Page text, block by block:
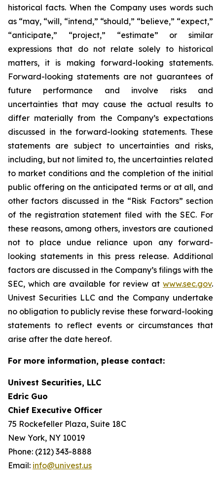
historical facts. When the Company uses words such
as “may, “will, “intend,” “should,” “believe,” “expect,”
“anticipate,” “project,” “estimate” or similar
expressions that do not relate solely to historical
matters, it is making forward-looking statements.
Forward-looking statements are not guarantees of
future performance and involve risks and
uncertainties that may cause the actual results to
differ materially from the Company’s expectations
discussed in the forward-looking statements. These
statements are subject to uncertainties and risks,
including, but not limited to, the uncertainties related
to market conditions and the completion of the initial
public offering on the anticipated terms or at all, and
other factors discussed in the “Risk Factors” section
of the registration statement filed with the SEC. For
these reasons, among others, investors are cautioned
not to place undue reliance upon any forward-
looking statements in this press release. Additional
factors are discussed in the Company’s filings with the
SEC, which are available for review at www.sec.gov.
Univest Securities LLC and the Company undertake
no obligation to publicly revise these forward-looking
statements to reflect events or circumstances that
arise after the date hereof.
For more information, please contact:
Univest Securities, LLC
Edric Guo
Chief Executive Officer
75 Rockefeller Plaza, Suite 18C
New York, NY 10019
Phone: (212) 343-8888
Email: info@univest.us